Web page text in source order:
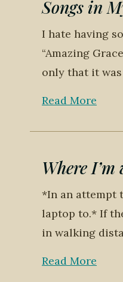
Songs in
I hate having
“Amazing
only that it
Read More
Where
*In an attempt
laptop to.* If
in walking
Read More